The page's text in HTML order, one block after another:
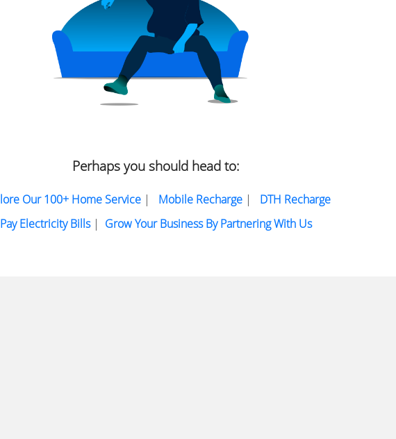
Perhaps you should head to:
Our 100+ Home Service| Mobile Recharge| DTH Recharge
Pay Electricity Bills| Grow Your Business By Partnering With Us